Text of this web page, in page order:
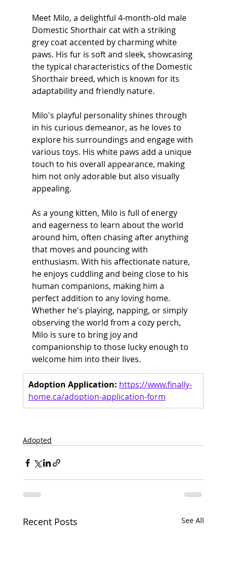
Meet Milo, a delightful 4-month-old male
Domestic Shorthair cat with a striking
grey coat accented by charming white
paws. His fur is soft and sleek, showcasing
the typical characteristics of the Domestic
Shorthair breed, which is known for its
adaptability and friendly nature.
Milo's playful personality shines through
in his curious demeanor, as he loves to
explore his surroundings and engage with
various toys. His white paws add a unique
touch to his overall appearance, making
him not only adorable but also visually
appealing.
As a young kitten, Milo is full of energy
and eagerness to learn about the world
around him, often chasing after anything
that moves and pouncing with
enthusiasm. With his affectionate nature,
he enjoys cuddling and being close to his
human companions, making him a
perfect addition to any loving home.
Whether he's playing, napping, or simply
observing the world from a cozy perch,
Milo is sure to bring joy and
companionship to those lucky enough to
welcome him into their lives.
Adoption Application: https://www.finally-
home.ca/adoption-application-form
Adopted
Recent Posts See All